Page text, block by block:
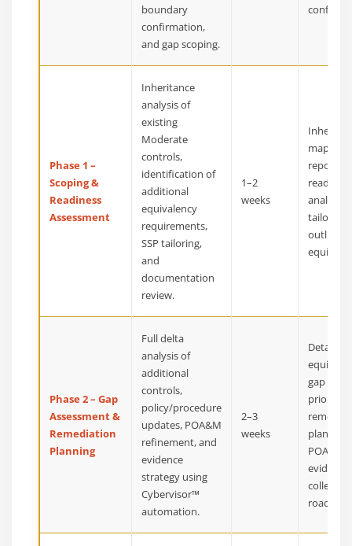
boundary
confirmation,
and gap scoping.
Phase 1 –
Scoping &
Readiness
Assessment
Inheritance
analysis of
existing
Moderate
controls,
identification of
additional
equivalency
requirements,
SSP tailoring,
and
documentation
review.
1–2
weeks
mapping
report,
analysis,
tailored
outline
Phase 2 – Gap
Assessment &
Remediation
Planning
Full delta
analysis of
additional
controls,
policy/procedure
updates, POA&M
refinement, and
evidence
strategy using
Cybervisor™
automation.
2–3
weeks
Detailed
gap
plan,
POA&M,
evidence